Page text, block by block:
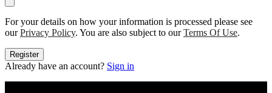
For your details on how your information is processed please see
ourPrivacy Policy. You are also subject to ourTerms Of Use.
Register
Already have an account? Sign in